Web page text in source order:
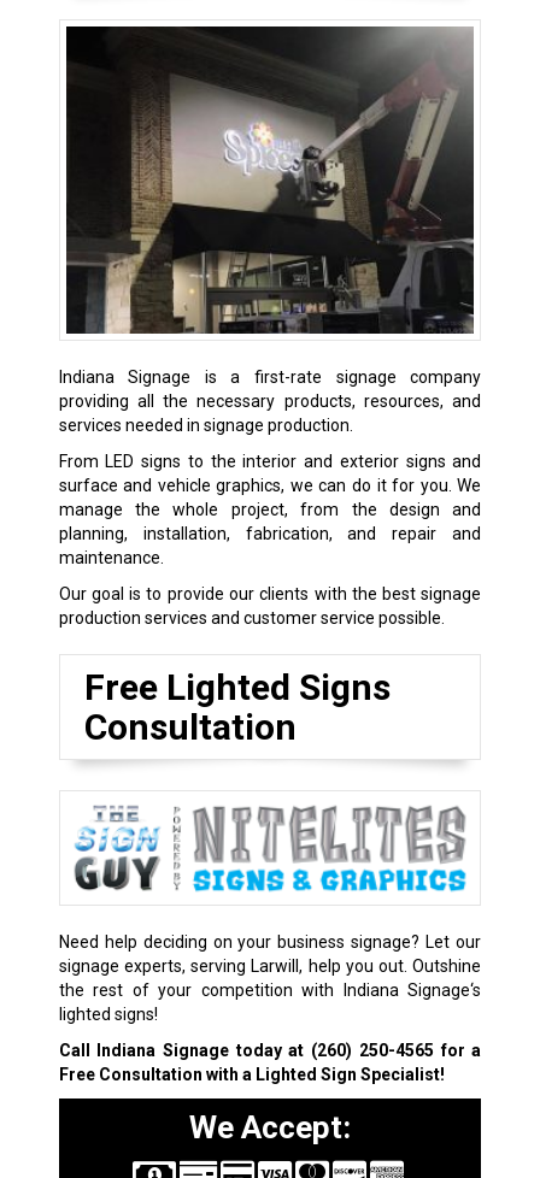
Indiana Signage is a first-rate signage company
providing all the necessary products, resources, and
services needed in signage production.
From LED signs to the interior and exterior signs and
surface and vehicle graphics, we can do it for you. We
manage the whole project, from the design and
planning, installation, fabrication, and repair and
maintenance.
Our goal is to provide our clients with the best signage
production services and customer service possible.
Free Lighted Signs
Consultation
Need help deciding on your business signage? Let our
signage experts, serving Larwill, help you out. Outshine
the rest of your competition with Indiana Signage‘s
lighted signs!
Call Indiana Signage today at (260) 250-4565 for a
Free Consultation with a Lighted Sign Specialist!
We Accept: